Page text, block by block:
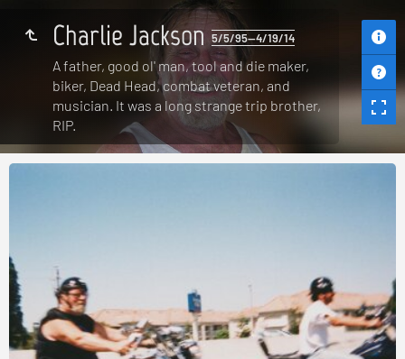
Charlie Jackson 5/5/95—4/19/14
A father, good ol' man, tool and die maker,
biker, Dead Head, combat veteran, and
musician. It was a long strange trip brother,
RIP.